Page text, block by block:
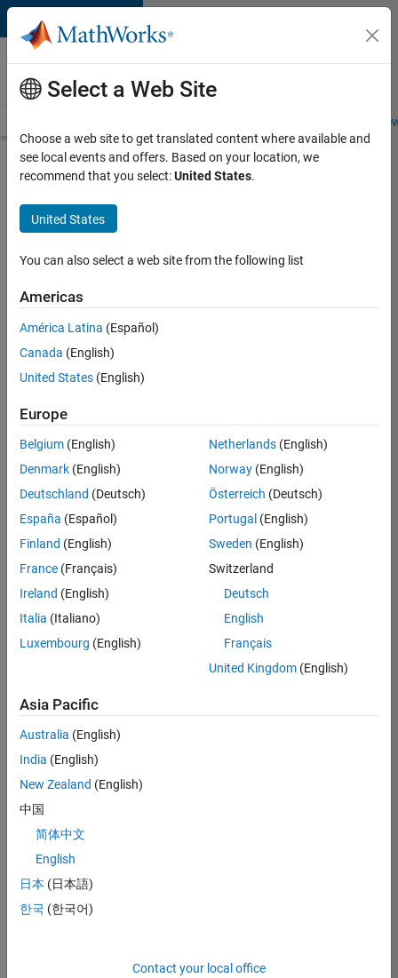
Skip to content
Careers at
MathWorks
Students and
Search for more jobs
Application
Engineer -
Automotive
Apply Now
35630-
Technical
Sales
Engineering
Location:
Cambridge
Job
technology
changes taking
Automotive
industry as
manufacturers
adopt and refine
electrified
powertrains, and
deliver Software-
Defined Vehicles.
Select a Web Site
Choose a web site to get translated content where available and
see local events and offers. Based on your location, we
recommend that you select:United States.
United States
You can also select a web site from the following list
Americas
América Latina (Español)
Canada (English)
United States (English)
Europe
Belgium (English)
Denmark (English)
Deutschland (Deutsch)
España (Español)
Finland (English)
France (Français)
Ireland (English)
Italia (Italiano)
Luxembourg (English)
Netherlands(English)
Norway(English)
Österreich (Deutsch)
Portugal (English)
Sweden (English)
Switzerland
Deutsch
English
Français
United Kingdom(English)
Asia Pacific
Australia (English)
India (English)
New Zealand (English)
中国
简体中文
English
日本 (日本語)
한국 (한국어)
Contact your local office